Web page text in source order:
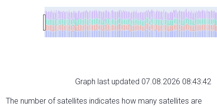
Graph last updated 07.08.2026 08:43:42
The number of satellites indicates how many satellites are